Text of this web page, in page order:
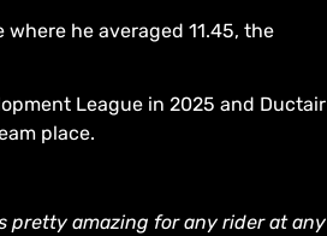
he averaged 11.45, the
League in 2025 and Ductair
place.
pretty amazing for any rider at any